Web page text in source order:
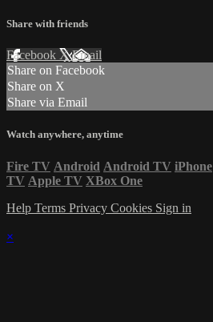
Share with friends
Facebook XEmail
Share on Facebook
Share on X
Share via Email
Watch anywhere, anytime
Fire TV Android Android TV iPhone
TV Apple TV XBox One
Help Terms Privacy Cookies Sign in
×